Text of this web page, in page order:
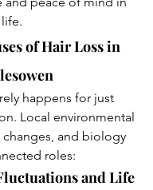
of Hair Loss in
happens for just
Local environmental
and biology
roles:
and Life